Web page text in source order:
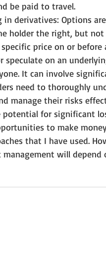
be paid to travel.
derivatives: Options
holder the right, but
price on or
speculate on an
It can involve
need to thoroughly
manage their risks
for significant
to make
that I have used.
will depend